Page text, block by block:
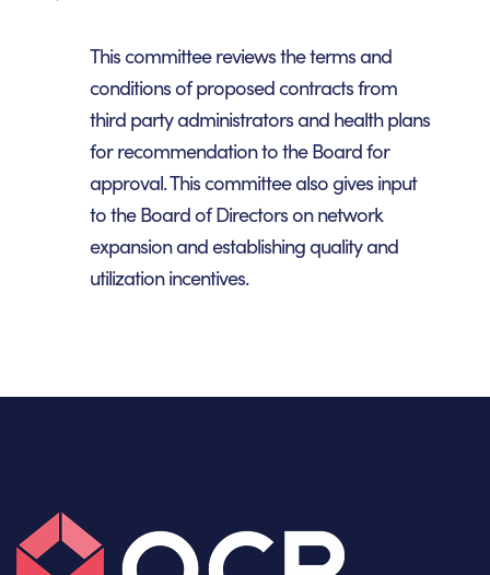
This committee reviews the terms and
conditions of proposed contracts from
third party administrators and health plans
for recommendation to the Board for
approval. This committee also gives input
to the Board of Directors on network
expansion and establishing quality and
utilization incentives.